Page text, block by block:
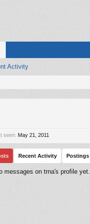
Activity
seen: May 21, 2011
Recent Activity Postings
messages on trna's profile yet.